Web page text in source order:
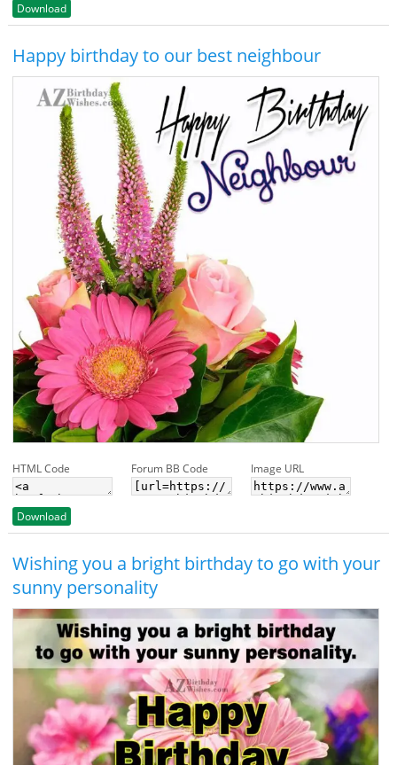
Download
Happy birthday to our best neighbour
HTML Code Forum BB Code Image URL
Download
Wishing you a bright birthday to go with your
sunny personality